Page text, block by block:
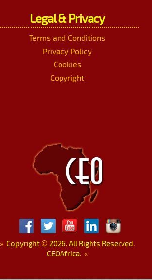
Legal & Privacy
Terms and Conditions
Privacy Policy
Cookies
Copyright
»Copyright © 2026. All Rights Reserved.
CEOAfrica. «